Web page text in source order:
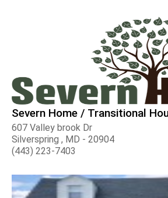
Severn Home / Transitional
607 Valley brook Dr
Silverspring , MD - 20904
(443) 223-7403